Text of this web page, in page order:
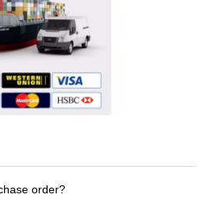
order?